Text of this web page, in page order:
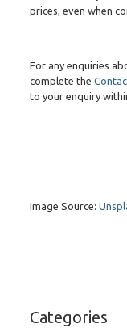
prices, even when
For any enquiries
complete the
to your enquiry
Image Source:
Categories